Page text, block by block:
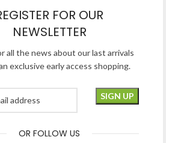
FOR OUR
NEWSLETTER
all the news about our last arrivals
exclusive early access shopping.
OR FOLLOW US